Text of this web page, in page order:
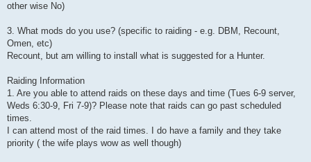
other wise No)
3. What mods do you use? (specific to raiding - e.g. DBM, Recount,
Omen, etc)
Recount, but am willing to install what is suggested for a Hunter.
Raiding Information
1. Are you able to attend raids on these days and time (Tues 6-9 server,
Weds 6:30-9, Fri 7-9)? Please note that raids can go past scheduled
times.
I can attend most of the raid times. I do have a family and they take
priority ( the wife plays wow as well though)